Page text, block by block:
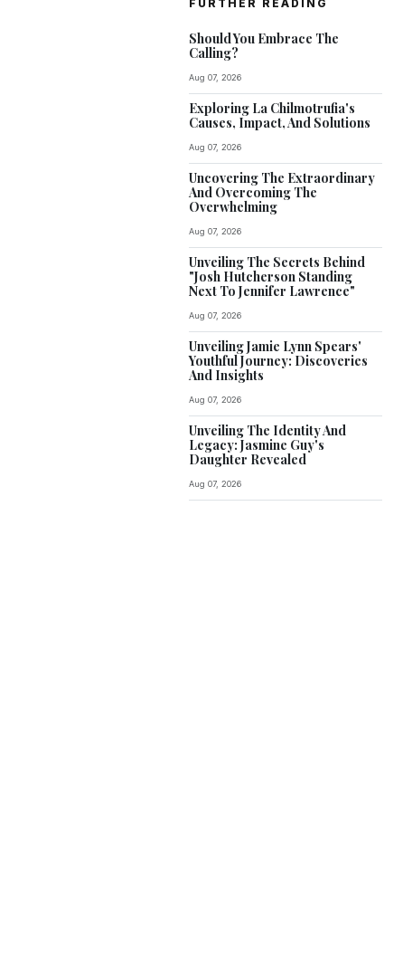
FURTHER READING
Should You Embrace The
Calling?
Aug 07, 2026
Exploring La Chilmotrufia's
Causes, Impact, And Solutions
Aug 07, 2026
Uncovering The Extraordinary
And Overcoming The
Overwhelming
Aug 07, 2026
Unveiling The Secrets Behind
"Josh Hutcherson Standing
Next To Jennifer Lawrence"
Aug 07, 2026
Unveiling Jamie Lynn Spears'
Youthful Journey: Discoveries
And Insights
Aug 07, 2026
Unveiling The Identity And
Legacy: Jasmine Guy's
Daughter Revealed
Aug 07, 2026